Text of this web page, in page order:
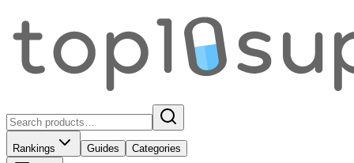
Rankings Guides Categories